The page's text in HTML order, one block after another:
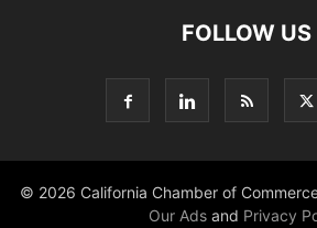
FOLLOW US
© 2026 California Chamber of
Our Ads and Privacy